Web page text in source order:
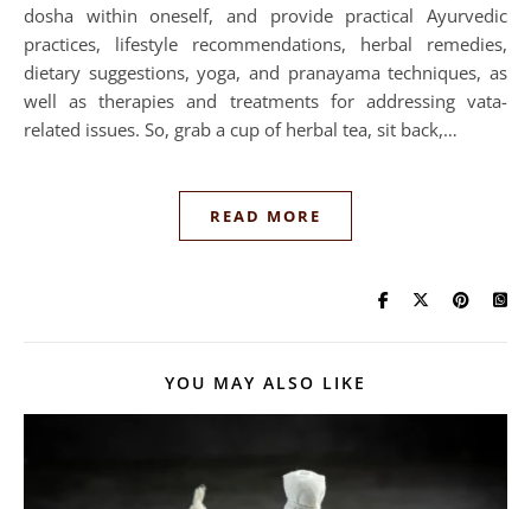
dosha within oneself, and provide practical Ayurvedic
practices, lifestyle recommendations, herbal remedies,
dietary suggestions, yoga, and pranayama techniques, as
well as therapies and treatments for addressing vata-
related issues. So, grab a cup of herbal tea, sit back,…
READ MORE
YOU MAY ALSO LIKE